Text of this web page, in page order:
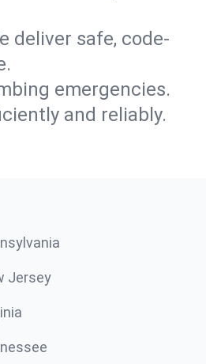
deliver safe, code-
emergencies.
and reliably.
Jersey